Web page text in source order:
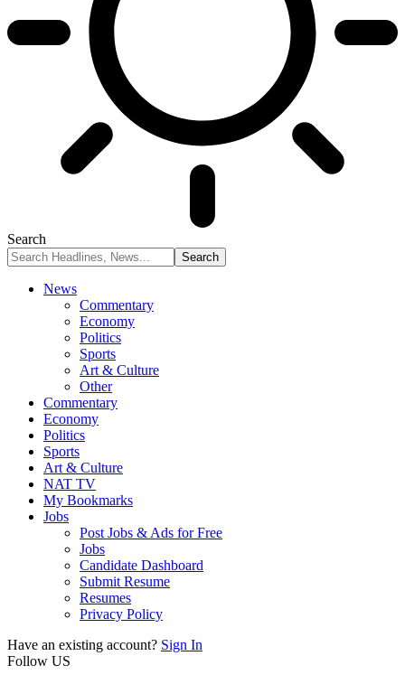
Search
News
Commentary
Economy
Politics
Sports
Art & Culture
Other
Commentary
Economy
Politics
Sports
Art & Culture
NAT TV
My Bookmarks
Jobs
Post Jobs & Ads for Free
Jobs
Candidate Dashboard
Submit Resume
Resumes
Privacy Policy
Have an existing account? Sign In
Follow US